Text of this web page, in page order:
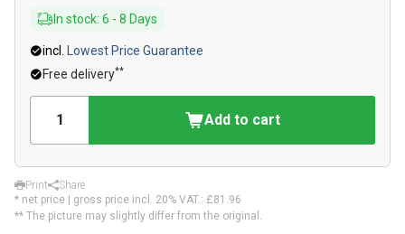
In stock: 6 - 8 Days
incl.
Lowest Price Guarantee
Free delivery**
Add to cart
Print
Share
* net price | gross price incl. 20% VAT.: £81.96
** The picture may slightly differ from the original.